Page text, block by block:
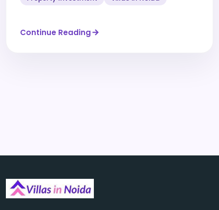
Continue Reading